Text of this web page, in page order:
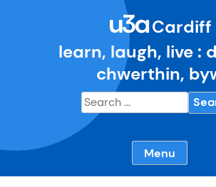
u3aCardiff
learn, laugh, live :
chwerthin,
Search
for:
Menu